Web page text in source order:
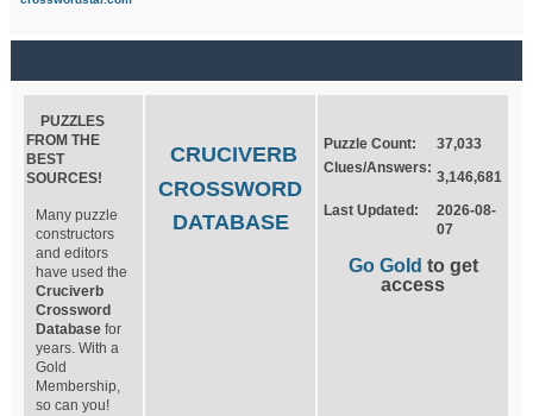
PUZZLES
FROM THE
BEST
SOURCES!
Many puzzle
constructors
and editors
have used the
Cruciverb
Crossword
Database for
years. With a
Gold
Membership,
so can you!
CRUCIVERB
CROSSWORD
DATABASE
Puzzle Count:
37,033
Clues/Answers:
3,146,681
Last Updated:
2026-08-
07
Go Gold to get
access